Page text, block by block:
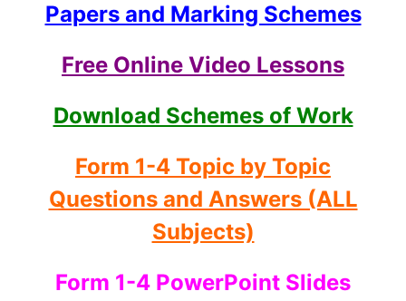
Papers and Marking Schemes
Free Online Video Lessons
Download Schemes of Work
Form 1-4 Topic by Topic
Questions and Answers (ALL
Subjects)
Form 1-4 PowerPoint Slides